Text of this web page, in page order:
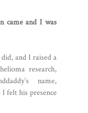
came and I was
and I raised a
research,
name,
felt his presence